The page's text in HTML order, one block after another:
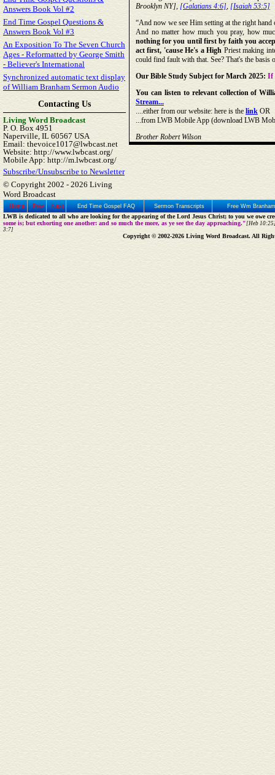
Answers Book Vol #2
End Time Gospel Questions &
Answers Book Vol #3
An Exposition To The Seven Church
Ages - Reformatted by George Smith
- Believer's International
Synchronized automatic text display
of William Branham Sermon Audio
Contacting Us
Living Word Broadcast
P. O. Box 4951
Naperville, IL 60567 USA
Email: thevoice1017@lwbcast.net
Website: http://www.lwbcast.org/
Mobile App: http://m.lwbcast.org/
Subscribe/Unsubscribe to Newsletter
© Copyright 2002 - 2026 Living
Word Broadcast
Brooklyn NY], [Galatians 4:6], [Isaiah 53:5]
“And now we see Him setting at the right
And no matter how much you pray, how
nothing for you until first by faith you
act first, 'cause He's a High Priest making
could find fault with that. See? That's the
Our Bible Study Subject for March 2025: If
You can listen to relevant collection of
Stream...
....either from our website: here is the link OR
...from LWB Mobile App (download LWB
Brother Robert Wilson
Home Prev Next End Time Gospel FAQ Sermon Transcripts Free Wm
LWB is dedicated to all who are looking for the appearing of the Lord Jesus Christ; to you we owe
some is; but exhorting one another: and so much the more, as ye see the day approaching."[Heb
3:7]
Copyright © 2002-2026 Living Word Broadcast. All